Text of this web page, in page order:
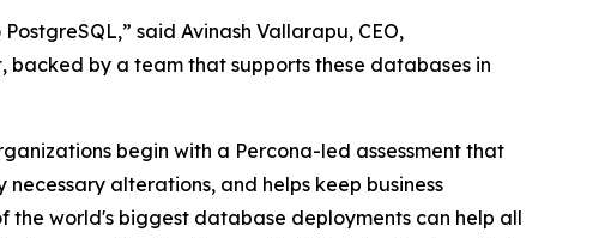
said Avinash Vallarapu, CEO,
backed by a team that supports these databases in
begin with a Percona-led assessment that
alterations, and helps keep business
the world's biggest database deployments can help all